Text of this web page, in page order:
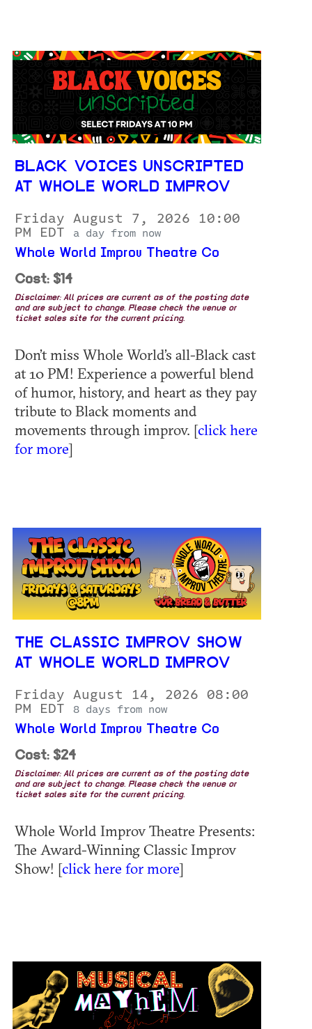
BLACK VOICES UNSCRIPTED
AT WHOLE WORLD IMPROV
Friday August 7, 2026 10:00
PM EDT
a day from now
Whole World Improv Theatre Co
Cost: $14
Disclaimer: All prices are current as of the posting date
and are subject to change. Please check the venue or
ticket sales site for the current pricing.
Don’t miss Whole World’s all-Black cast
at 10 PM! Experience a powerful blend
of humor, history, and heart as they pay
tribute to Black moments and
movements through improv. [click here
for more]
THE CLASSIC IMPROV SHOW
AT WHOLE WORLD IMPROV
Friday August 14, 2026 08:00
PM EDT
8 days from now
Whole World Improv Theatre Co
Cost: $24
Disclaimer: All prices are current as of the posting date
and are subject to change. Please check the venue or
ticket sales site for the current pricing.
Whole World Improv Theatre Presents:
The Award-Winning Classic Improv
Show! [click here for more]